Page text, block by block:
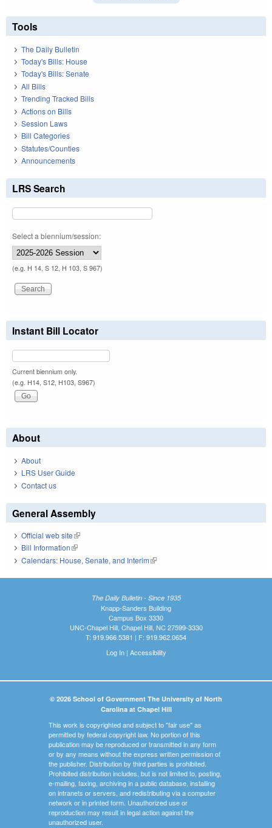
Tools
The Daily Bulletin
Today's Bills: House
Today's Bills: Senate
All Bills
Trending Tracked Bills
Actions on Bills
Session Laws
Bill Categories
Statutes/Counties
Announcements
LRS Search
Select a biennium/session:
(e.g. H 14, S 12, H 103, S 967)
Instant Bill Locator
Current biennium only.
(e.g. H14, S12, H103, S967)
About
About
LRS User Guide
Contact us
General Assembly
Official web site(link is external)
Bill Information(link is external)
Calendars: House, Senate, and Interim(link is external)
The Daily Bulletin - Since 1935
Knapp-Sanders Building
Campus Box 3330
UNC-Chapel Hill, Chapel Hill, NC 27599-3330
T: 919.966.5381 | F: 919.962.0654
Log In| Accessibility
© 2026 School of Government The University of North
Carolina at Chapel Hill
This work is copyrighted and subject to "fair use" as
permitted by federal copyright law. No portion of this
publication may be reproduced or transmitted in any form
or by any means without the express written permission of
the publisher. Distribution by third parties is prohibited.
Prohibited distribution includes, but is not limited to, posting,
e-mailing, faxing, archiving in a public database, installing
on intranets or servers, and redistributing via a computer
network or in printed form. Unauthorized use or
reproduction may result in legal action against the
unauthorized user.